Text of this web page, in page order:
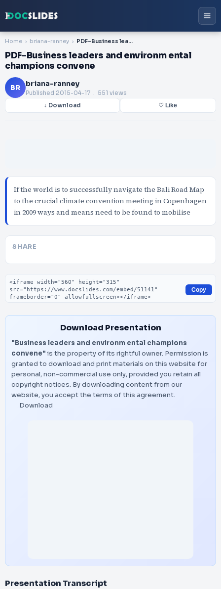
Home briana-ranney PDF-Business leaders and environm ental champions convene
PDF-Business leaders and environm ental
champions convene
BR briana-ranney
Published 2015-04-17 . 551 views
↓ Download ♡ Like
If the world is to successfully navigate the Bali Road Map
to the crucial climate convention meeting in Copenhagen
in 2009 ways and means need to be found to mobilise
SHARE
Embed code
Copy
Download Presentation
"Business leaders and environm ental champions
convene" is the property of its rightful owner. Permission is
granted to download and print materials on this website for
personal, non-commercial use only, provided you retain all
copyright notices. By downloading content from our
website, you accept the terms of this agreement.
Download
Presentation Transcript